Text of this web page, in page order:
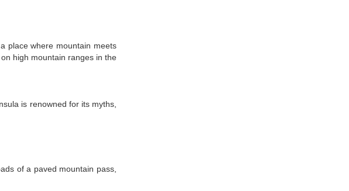
place where mountain meets
high mountain ranges in the
is renowned for its myths,
of a paved mountain pass,